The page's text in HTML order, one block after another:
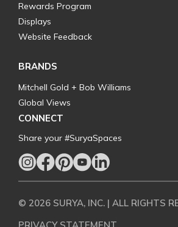
Rewards Program
Displays
Website Feedback
BRANDS
Mitchell Gold + Bob Williams
Global Views
CONNECT
Share your #SuryaSpaces
© 2026 SURYA, INC. | ALL RIGHTS